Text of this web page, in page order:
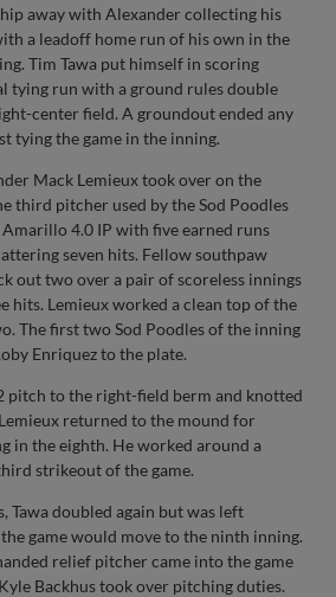
away with Alexander collecting his
a leadoff home run of his own in the
Tim Tawa put himself in scoring
tying run with a ground rules double
center field. A groundout ended any
tying the game in the inning.
Mack Lemieux took over on the
third pitcher used by the Sod Poodles
4.0 IP with five earned runs
seven hits. Fellow southpaw
out two over a pair of scoreless innings
hits. Lemieux worked a clean top of the
The first two Sod Poodles of the inning
Enriquez to the plate.
pitch to the right-field berm and knotted
returned to the mound for
in the eighth. He worked around a
strikeout of the game.
Tawa doubled again but was left
game would move to the ninth inning.
relief pitcher came into the game
Backhus took over pitching duties.